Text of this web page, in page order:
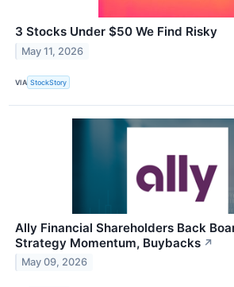
3 Stocks Under $50 We Find Risky
May 11, 2026
VIA StockStory
Ally Financial Shareholders Back
Strategy Momentum, Buybacks ↗
May 09, 2026